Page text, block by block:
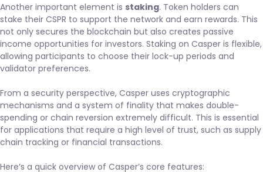
Another important element is staking. Token holders can
stake their CSPR to support the network and earn rewards. This
not only secures the blockchain but also creates passive
income opportunities for investors. Staking on Casper is flexible,
allowing participants to choose their lock-up periods and
validator preferences.
From a security perspective, Casper uses cryptographic
mechanisms and a system of finality that makes double-
spending or chain reversion extremely difficult. This is essential
for applications that require a high level of trust, such as supply
chain tracking or financial transactions.
Here’s a quick overview of Casper’s core features: